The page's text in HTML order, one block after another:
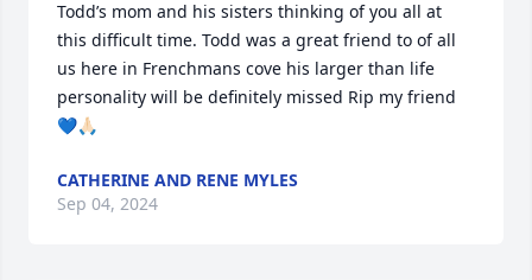
Todd’s mom and his sisters thinking of you all at
this difficult time. Todd was a great friend to of all
us here in Frenchmans cove his larger than life
personality will be definitely missed Rip my friend
💙🙏🏻
CATHERINE AND RENE MYLES
Sep 04, 2024